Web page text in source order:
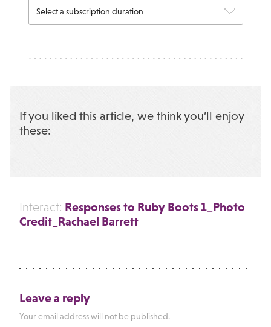
If you liked this article, we think you’ll enjoy
these:
Interact: Responses to Ruby Boots 1_Photo
Credit_Rachael Barrett
Leave a reply
Your email address will not be published.